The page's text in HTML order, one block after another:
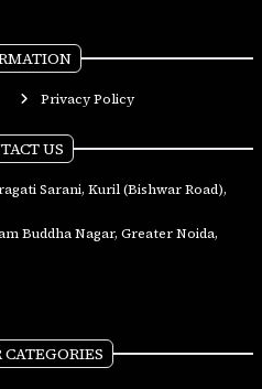
Privacy Policy
US
Sarani, Kuril (Bishwar Road),
Buddha Nagar, Greater Noida,